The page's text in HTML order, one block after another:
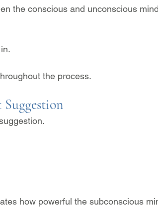
the conscious and unconscious
the process.
how powerful the subconscious